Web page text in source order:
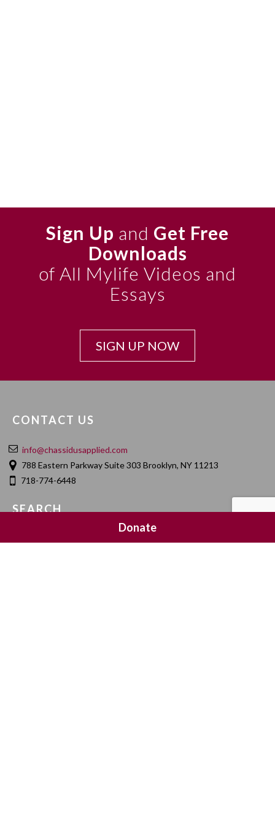
Sign Up and Get Free
Downloads
of All Mylife Videos and
Essays
SIGN UP NOW
CONTACT US
info@chassidusapplied.com
788 Eastern Parkway Suite 303 Brooklyn, NY 11213
718-774-6448
SEARCH
Donate